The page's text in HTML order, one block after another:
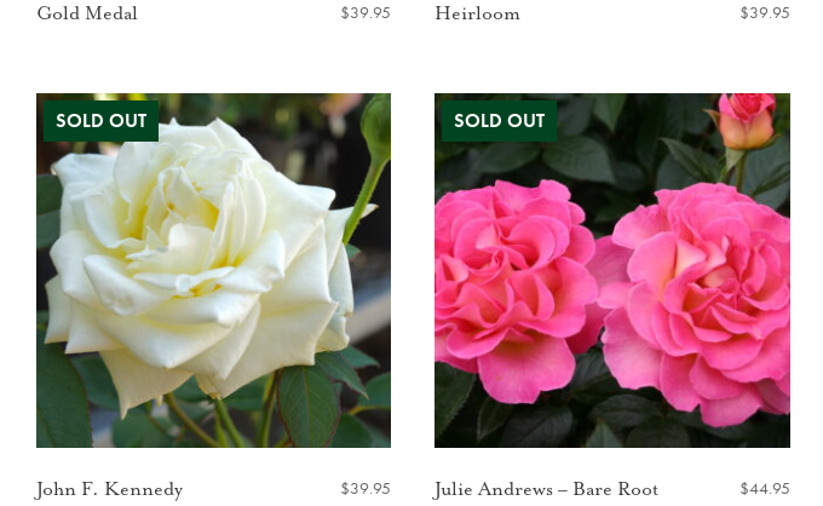
Gold Medal $39.95 Heirloom $39.95
John F. Kennedy $39.95 Julie Andrews – Bare Root $44.95